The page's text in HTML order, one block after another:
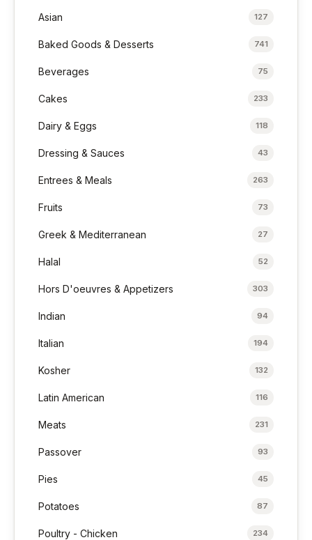
Asian 127
Baked Goods & Desserts 741
Beverages 75
Cakes 233
Dairy & Eggs 118
Dressing & Sauces 43
Entrees & Meals 263
Fruits 73
Greek & Mediterranean 27
Halal 52
Hors D'oeuvres & Appetizers 303
Indian 94
Italian 194
Kosher 132
Latin American 116
Meats 231
Passover 93
Pies 45
Potatoes 87
Poultry - Chicken 234